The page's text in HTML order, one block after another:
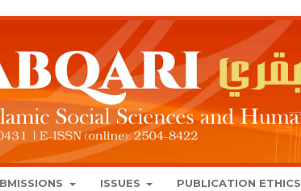
ISSUES PUBLICATION ETHICS